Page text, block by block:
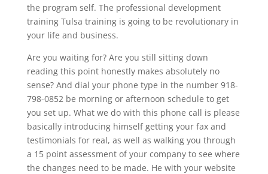
the program self. The professional development
training Tulsa training is going to be revolutionary in
your life and business.
Are you waiting for? Are you still sitting down
reading this point honestly makes absolutely no
sense? And dial your phone type in the number 918-
798-0852 be morning or afternoon schedule to get
you set up. What we do with this phone call is please
basically introducing himself getting your fax and
testimonials for real, as well as walking you through
a 15 point assessment of your company to see where
the changes need to be made. He with your website